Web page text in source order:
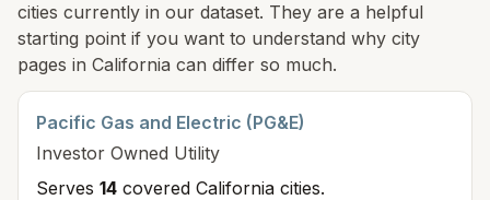
cities currently in our dataset. They are a helpful
starting point if you want to understand why city
pages in California can differ so much.
Pacific Gas and Electric (PG&E)
Investor Owned Utility
Serves 14 covered California cities.